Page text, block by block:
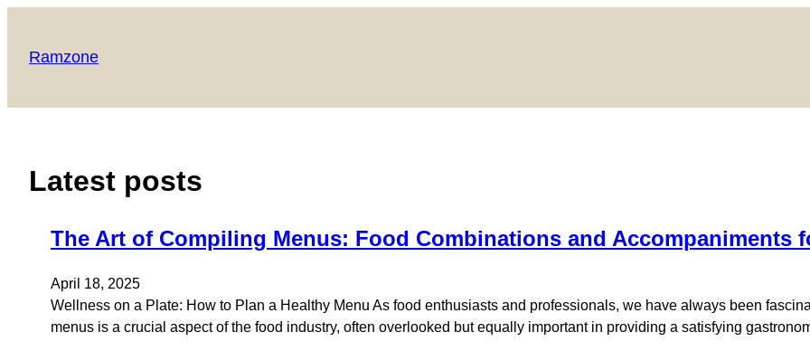
content
Ramzone
Latest posts
The Art of Compiling Menus: Food Combinations and Accompaniments
April 18, 2025
Wellness on a Plate: How to Plan a Healthy Menu As food enthusiasts and professionals, we have always been
menus is a crucial aspect of the food industry, often overlooked but equally important in providing a satisfying